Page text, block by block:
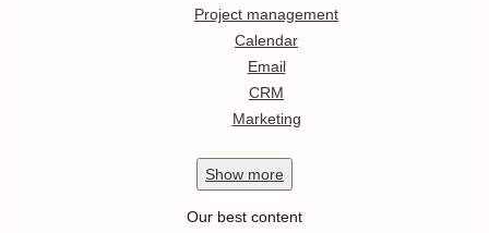
Project management
Calendar
Email
CRM
Marketing
Show more
Our best content